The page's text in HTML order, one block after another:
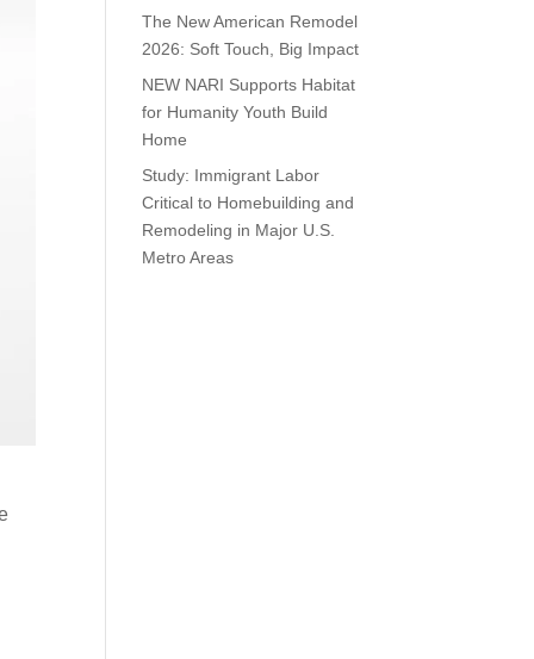
The New American Remodel
2026: Soft Touch, Big Impact
NEW NARI Supports Habitat
for Humanity Youth Build
Home
Study: Immigrant Labor
Critical to Homebuilding and
Remodeling in Major U.S.
Metro Areas